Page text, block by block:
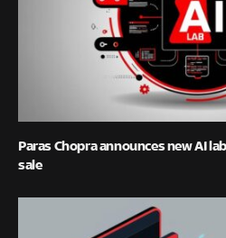
Paras Chopra announces new AI
sale